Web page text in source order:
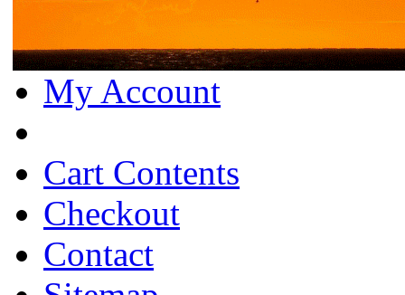
My Account
Cart Contents
Checkout
Contact